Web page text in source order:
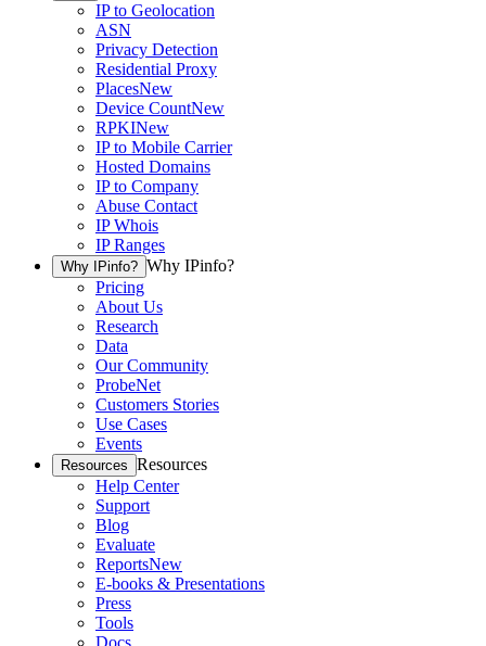
IP to Geolocation
ASN
Privacy Detection
Residential Proxy
PlacesNew
Device CountNew
RPKINew
IP to Mobile Carrier
Hosted Domains
IP to Company
Abuse Contact
IP Whois
IP Ranges
Why IPinfo? Why IPinfo?
Pricing
About Us
Research
Data
Our Community
ProbeNet
Customers Stories
Use Cases
Events
Resources Resources
Help Center
Support
Blog
Evaluate
ReportsNew
E-books & Presentations
Press
Tools